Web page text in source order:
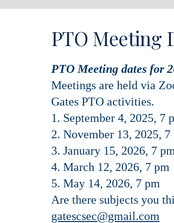
PTO Meeting
PTO Meeting dates for
Meetings are held via
Gates PTO activities.
1. September 4, 2025, 7
2. November 13, 2025, 7
3. January 15, 2026, 7 pm
4. March 12, 2026, 7 pm
5. May 14, 2026, 7 pm
Are there subjects you
gatescsec@gmail.com